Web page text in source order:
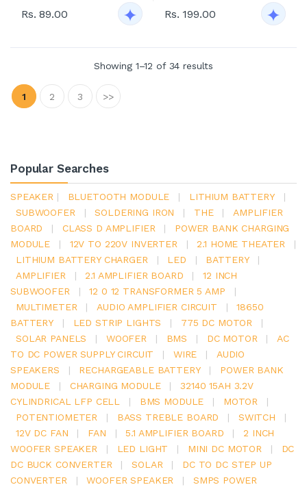
Rs. 89.00 Rs. 199.00
Showing 1–12 of 34 results
1 2 3 >>
Popular Searches
SPEAKER | BLUETOOTH MODULE | LITHIUM BATTERY
|
SUBWOOFER
| SOLDERING IRON | THE |
AMPLIFIER
BOARD
| CLASS D AMPLIFIER |
POWER BANK CHARGING
MODULE
| 12V TO 220V INVERTER | 2.1 HOME THEATER
|
LITHIUM BATTERY CHARGER
| LED | BATTERY
|
AMPLIFIER
| 2.1 AMPLIFIER BOARD |
12 INCH
SUBWOOFER
| 12 0 12 TRANSFORMER 5 AMP
|
MULTIMETER
| AUDIO AMPLIFIER CIRCUIT |
18650
BATTERY
| LED STRIP LIGHTS | 775 DC MOTOR
|
SOLAR PANELS
| WOOFER | BMS | DC MOTOR |
AC
TO DC POWER SUPPLY CIRCUIT
| WIRE |
AUDIO
SPEAKERS
| RECHARGEABLE BATTERY |
POWER BANK
MODULE
| CHARGING MODULE |
32140 15AH 3.2V
CYLINDRICAL LFP CELL
| BMS MODULE | MOTOR
|
POTENTIOMETER
| BASS TREBLE BOARD | SWITCH
|
12V DC FAN
| FAN | 5.1 AMPLIFIER BOARD |
2 INCH
WOOFER SPEAKER
| LED LIGHT | MINI DC MOTOR |
DC
DC BUCK CONVERTER
| SOLAR |
DC TO DC STEP UP
CONVERTER
| WOOFER SPEAKER |
SMPS POWER